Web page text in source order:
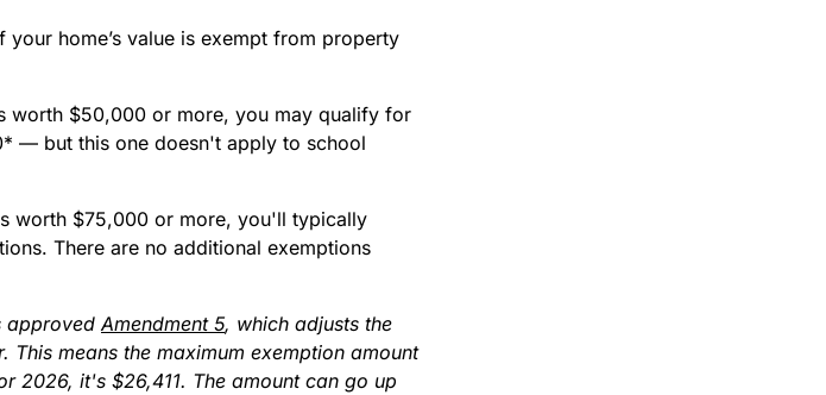
home’s value is exempt from property
worth $50,000 or more, you may qualify for
— but this one doesn't apply to school
worth $75,000 or more, you'll typically
There are no additional exemptions
approved Amendment 5, which adjusts the
means the maximum exemption amount
2026, it's $26,411. The amount can go up